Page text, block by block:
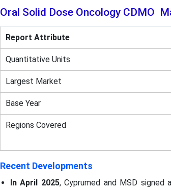
Oral Solid Dose Oncology CDMO
Report Attribute
Quantitative Units
Largest Market
Base Year
Regions Covered
Recent Developments
In April 2025, Cyprumed and MSD